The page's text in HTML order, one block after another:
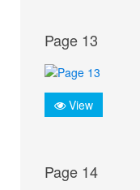
Page 13
View
Page 14